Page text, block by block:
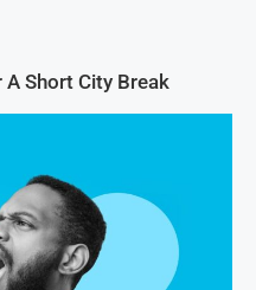
A Short City Break